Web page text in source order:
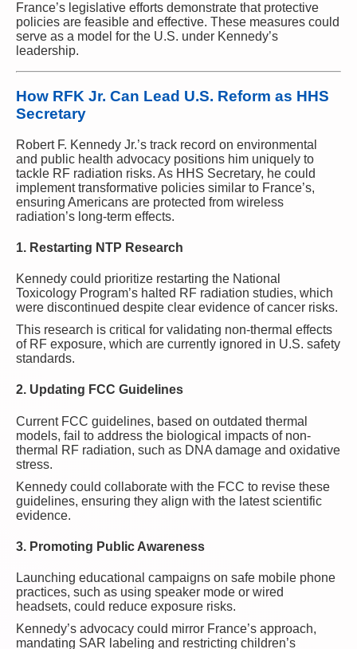
France’s legislative efforts demonstrate that protective
policies are feasible and effective. These measures could
serve as a model for the U.S. under Kennedy’s
leadership.
How RFK Jr. Can Lead U.S. Reform as HHS
Secretary
Robert F. Kennedy Jr.’s track record on environmental
and public health advocacy positions him uniquely to
tackle RF radiation risks. As HHS Secretary, he could
implement transformative policies similar to France’s,
ensuring Americans are protected from wireless
radiation’s long-term effects.
1. Restarting NTP Research
Kennedy could prioritize restarting the National
Toxicology Program’s halted RF radiation studies, which
were discontinued despite clear evidence of cancer risks.
This research is critical for validating non-thermal effects
of RF exposure, which are currently ignored in U.S. safety
standards.
2. Updating FCC Guidelines
Current FCC guidelines, based on outdated thermal
models, fail to address the biological impacts of non-
thermal RF radiation, such as DNA damage and oxidative
stress.
Kennedy could collaborate with the FCC to revise these
guidelines, ensuring they align with the latest scientific
evidence.
3. Promoting Public Awareness
Launching educational campaigns on safe mobile phone
practices, such as using speaker mode or wired
headsets, could reduce exposure risks.
Kennedy’s advocacy could mirror France’s approach,
mandating SAR labeling and restricting children’s